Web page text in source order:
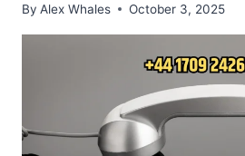
By Alex Whales October 3, 2025